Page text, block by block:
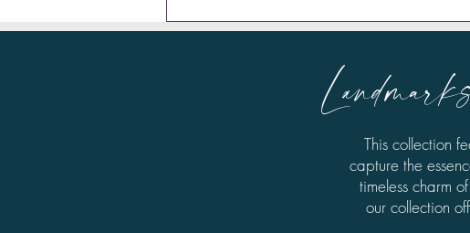
This collection
capture the
timeless charm
our collection